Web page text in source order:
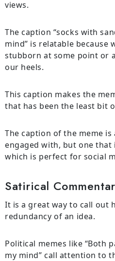
views.
The caption “socks with
mind” is relatable because
stubborn at some point or
our heels.
This caption makes the
that has been the least bit
The caption of the meme
engaged with, but one that
which is perfect for social
Satirical
It is a great way to call out
redundancy of an idea.
Political memes like “Both
my mind” call attention to